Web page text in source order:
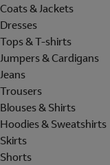
Coats & Jackets
Dresses
Tops & T-shirts
Jumpers & Cardigans
Jeans
Trousers
Blouses & Shirts
Hoodies & Sweatshirts
Skirts
Shorts